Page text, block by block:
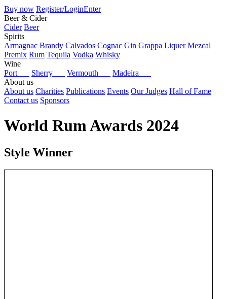
Buy now Register/LoginEnter
Beer & Cider
Cider Beer
Spirits
Armagnac Brandy Calvados Cognac Gin Grappa Liquer Mezcal
Premix Rum Tequila Vodka Whisky
Wine
Port
Sherry Vermouth
Madeira
About us
About us Charities Publications Events Our Judges Hall of Fame
Contact us Sponsors
World Rum Awards 2024
Style Winner